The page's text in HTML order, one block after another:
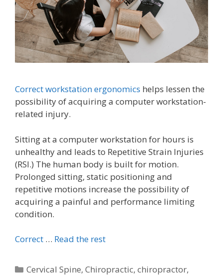
Correct workstation ergonomics helps lessen the
possibility of acquiring a computer workstation-
related injury.
Sitting at a computer workstation for hours is
unhealthy and leads to Repetitive Strain Injuries
(RSI.) The human body is built for motion.
Prolonged sitting, static positioning and
repetitive motions increase the possibility of
acquiring a painful and performance limiting
condition.
Correct … Read the rest
Categories
Cervical Spine,Chiropractic,chiropractor,